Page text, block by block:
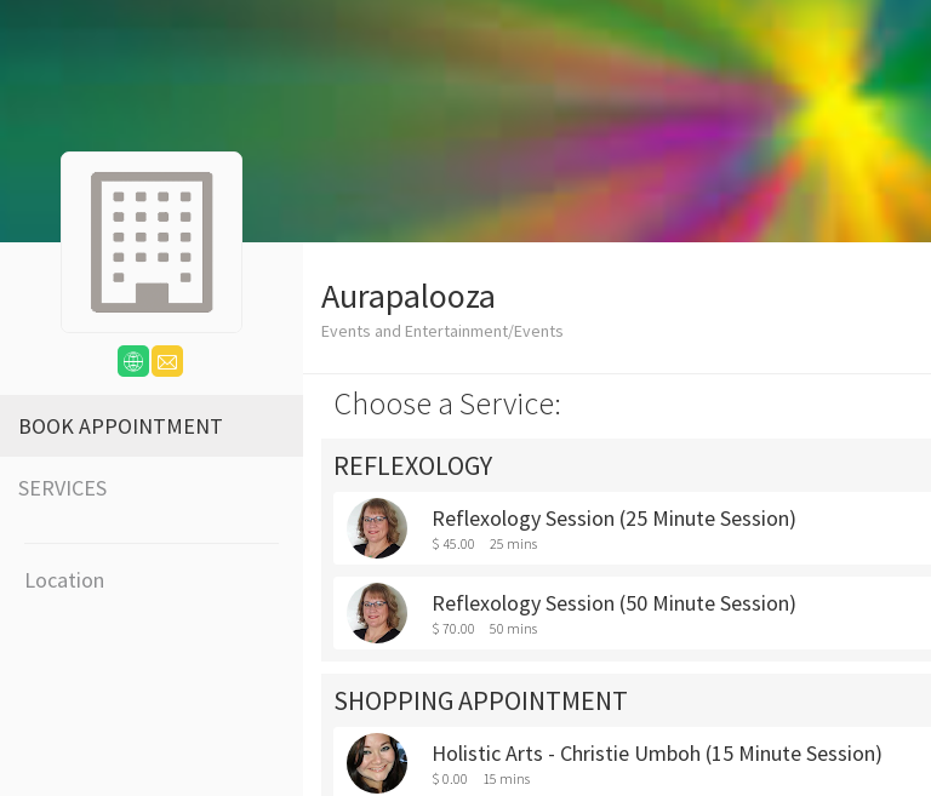
BOOK APPOINTMENT
SERVICES
Location
Aurapalooza
Events and Entertainment/Events
Choose a Service:
REFLEXOLOGY
Reflexology Session (25 Minute Session)
$ 45.00 25 mins
Reflexology Session (50 Minute Session)
$ 70.00 50 mins
SHOPPING APPOINTMENT
Holistic Arts - Christie Umboh (15 Minute Session)
$ 0.00 15 mins